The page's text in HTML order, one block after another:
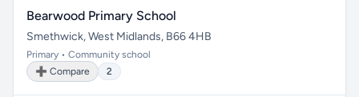
Bearwood Primary School
Smethwick, West Midlands, B66 4HB
Primary • Community school
➕ Compare
2